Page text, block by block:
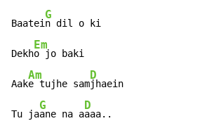
Baatei
G
n dil o ki
Dekh
Em
o jo baki
Aak
Am
e tujhe sam
D
jhaein
Tu ja
G
ane na a
D
aaa..